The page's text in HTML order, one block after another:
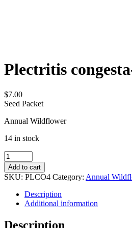
Plectritis
$7.00
Seed Packet
Annual Wildflower
14 in stock
Plectritis
congesta-
Shortspur
seablush
quantity
Add to cart
SKU: PLCO4 Category: Annual
Description
Additional information
Description